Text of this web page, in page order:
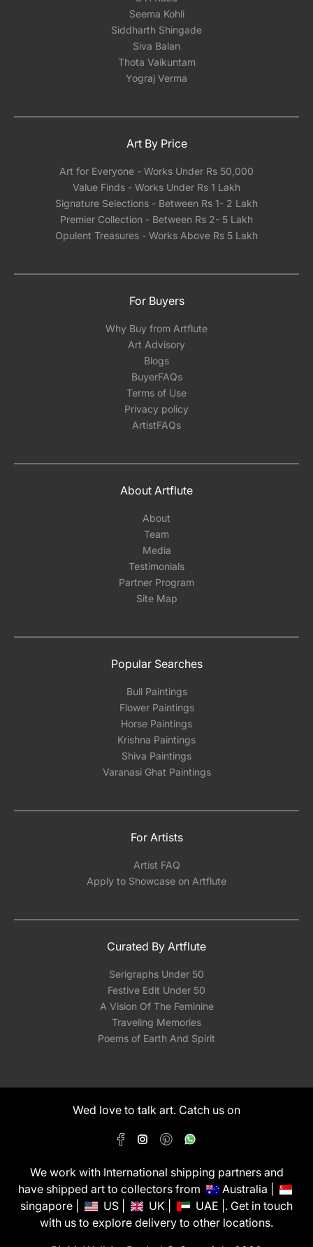
Seema Kohli
Siddharth Shingade
Siva Balan
Thota Vaikuntam
Yograj Verma
Art By Price
Art for Everyone - Works Under Rs 50,000
Value Finds - Works Under Rs 1 Lakh
Signature Selections - Between Rs 1- 2 Lakh
Premier Collection - Between Rs 2- 5 Lakh
Opulent Treasures - Works Above Rs 5 Lakh
For Buyers
Why Buy from Artflute
Art Advisory
Blogs
BuyerFAQs
Terms of Use
Privacy policy
ArtistFAQs
About Artflute
About
Team
Media
Testimonials
Partner Program
Site Map
Popular Searches
Bull Paintings
Flower Paintings
Horse Paintings
Krishna Paintings
Shiva Paintings
Varanasi Ghat Paintings
For Artists
Artist FAQ
Apply to Showcase on Artflute
Curated By Artflute
Serigraphs Under 50
Festive Edit Under 50
A Vision Of The Feminine
Traveling Memories
Poems of Earth And Spirit
Wed love to talk art. Catch us on
We work with International shipping partners and
have shipped art to collectors from
Australia |
singapore |
US | UK |
UAE |. Get in touch
with us to explore delivery to other locations.